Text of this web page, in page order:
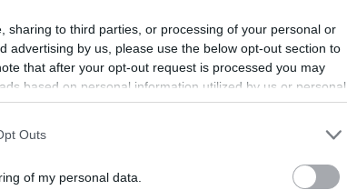
sharing to third parties, or processing of your personal or
advertising by us, please use the below opt-out section to
that after your opt-out request is processed you may
based on personal information utilized by us or personal
prior to your opt-out. You may separately opt-out of the
also be disclosed by us to third parties on the
IAB’s List of
Outs
of my personal data.
Body Positivity Is Great And